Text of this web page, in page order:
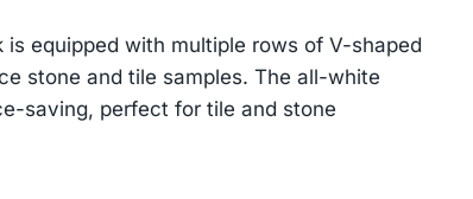
equipped with multiple rows of V-shaped
stone and tile samples. The all-white
saving, perfect for tile and stone